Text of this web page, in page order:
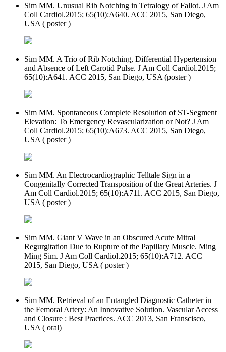
Sim MM. Unusual Rib Notching in Tetralogy of Fallot. J Am
Coll Cardiol.2015; 65(10):A640. ACC 2015, San Diego,
USA ( poster )
Sim MM. A Trio of Rib Notching, Differential Hypertension
and Absence of Left Carotid Pulse. J Am Coll Cardiol.2015;
65(10):A641. ACC 2015, San Diego, USA (poster )
Sim MM. Spontaneous Complete Resolution of ST-Segment
Elevation: To Emergency Revascularization or Not? J Am
Coll Cardiol.2015; 65(10):A673. ACC 2015, San Diego,
USA ( poster )
Sim MM. An Electrocardiographic Telltale Sign in a
Congenitally Corrected Transposition of the Great Arteries. J
Am Coll Cardiol.2015; 65(10):A711. ACC 2015, San Diego,
USA ( poster )
Sim MM. Giant V Wave in an Obscured Acute Mitral
Regurgitation Due to Rupture of the Papillary Muscle. Ming
Ming Sim. J Am Coll Cardiol.2015; 65(10):A712. ACC
2015, San Diego, USA ( poster )
Sim MM. Retrieval of an Entangled Diagnostic Catheter in
the Femoral Artery: An Innovative Solution. Vascular Access
and Closure : Best Practices. ACC 2013, San Franscisco,
USA ( oral)